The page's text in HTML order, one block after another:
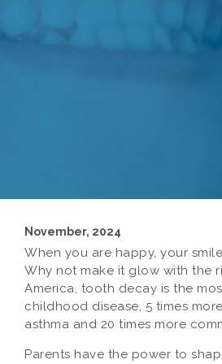
November, 2024
When you are happy, your
Why not make it glow with the
America, tooth decay is the
childhood disease, 5 times
asthma and 20 times more
Parents have the power to